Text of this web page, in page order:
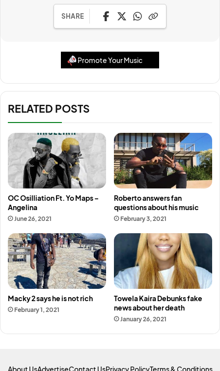
SHARE
Promote Your Music
RELATED POSTS
OC Osilliation Ft. Yo Maps –
Angelina
June 26, 2021
Roberto answers fan
questions about his music
February 3, 2021
Macky 2 says he is not rich
February 1, 2021
Towela Kaira Debunks fake
news about her death
January 26, 2021
About UsAdvertiseContact UsPrivacy PolicyTerms & Conditions